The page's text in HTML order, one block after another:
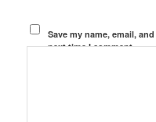
Save my name, email,
next time I comment.